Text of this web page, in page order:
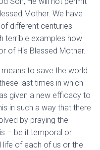
Mother. We have
different centuries
terrible examples how
of His Blessed Mother.
to save the world.
last times in which
given a new efficacy to
in such a way that there
by praying the
– be it temporal or
life of each of us or the